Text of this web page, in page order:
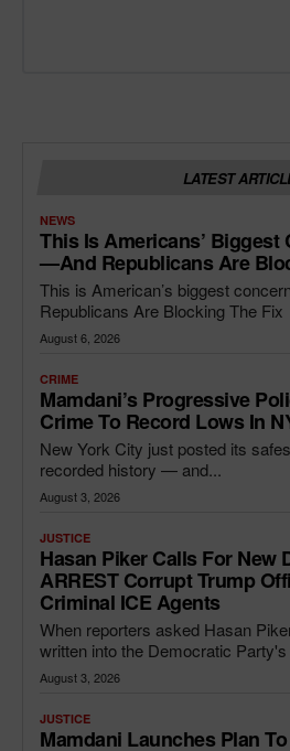
LATEST
NEWS
This Is Americans’ Biggest
—and Republicans Are
This is American’s biggest
Republicans Are Blocking The Fix
August 6, 2026
CRIME
Mamdani’s Progressive
Crime To Record Lows In
New York City just posted its
recorded history — and...
August 3, 2026
JUSTICE
Hasan Piker Calls For New
ARREST Corrupt Trump
Criminal ICE Agents
When reporters asked Hasan
written into the Democratic
August 3, 2026
JUSTICE
Mamdani Launches Plan